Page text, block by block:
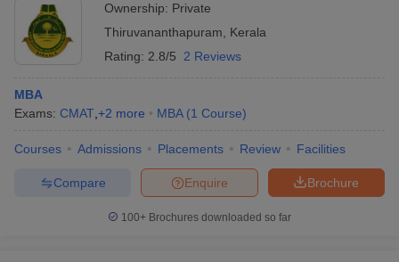
Ownership: Private
Thiruvananthapuram
Kerala
Rating: 2.8/5 2 Reviews
MBA
Exams: CMAT +2 more MBA (1 Course)
Courses Admissions Placements Review Facilities
Brochure
Enquire
Compare
100+ Brochures downloaded so far